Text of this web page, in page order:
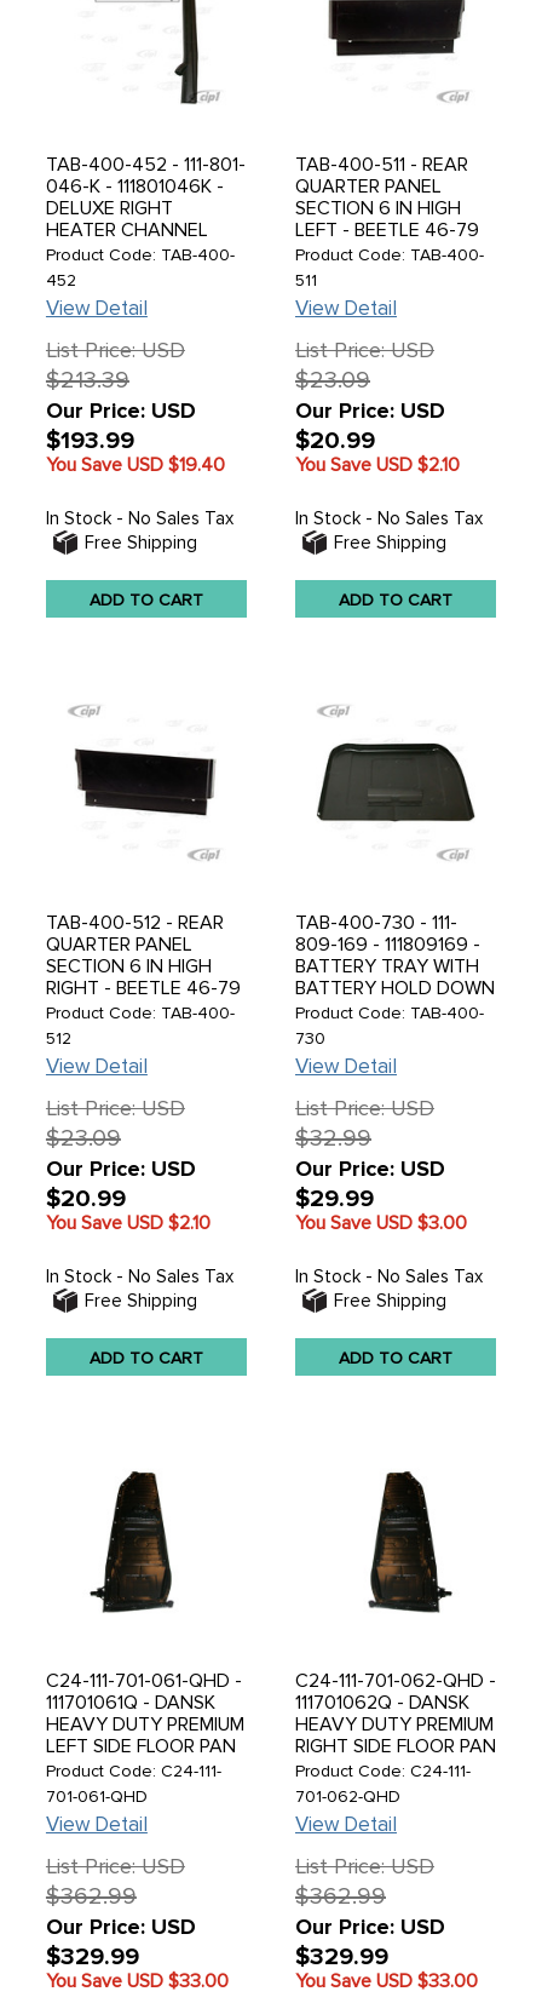
TAB-400-452 - 111-801-
046-K - 111801046K -
DELUXE RIGHT
HEATER CHANNEL
ASSEMBLY - SUPER
BEETLE 71-79 -
CONVERTIBLE BEETLE
71-79 - MADE BY
DANSK IN DENMARK -
SOLD EACH
Product Code: TAB-400-
452
View Detail
List Price: USD
$213.39
Our Price: USD
$193.99
You Save USD $19.40
In Stock - No Sales Tax
Free Shipping
ADD TO CART
TAB-400-511 - REAR
QUARTER PANEL
SECTION 6 IN HIGH
LEFT - BEETLE 46-79
Product Code: TAB-400-
511
View Detail
List Price: USD
$23.09
Our Price: USD
$20.99
You Save USD $2.10
In Stock - No Sales Tax
Free Shipping
ADD TO CART
TAB-400-512 - REAR
QUARTER PANEL
SECTION 6 IN HIGH
RIGHT - BEETLE 46-79
Product Code: TAB-400-
512
View Detail
List Price: USD
$23.09
Our Price: USD
$20.99
You Save USD $2.10
In Stock - No Sales Tax
Free Shipping
ADD TO CART
TAB-400-730 - 111-
809-169 - 111809169 -
BATTERY TRAY WITH
BATTERY HOLD DOWN
BRACKET WELDING ON
- 10 X 15 RIGHT -
BEETLE 46-79 - SOLD
EACH
Product Code: TAB-400-
730
View Detail
List Price: USD
$32.99
Our Price: USD
$29.99
You Save USD $3.00
In Stock - No Sales Tax
Free Shipping
ADD TO CART
C24-111-701-061-QHD -
111701061Q - DANSK
HEAVY DUTY PREMIUM
LEFT SIDE FLOOR PAN
HALF - 1.1MM THICK 20
LBS - COMPLETE WITH
PEDESTAL AND SEAT
TRACKS WELDED -
BEETLE 73-79 - SOLD
EACH
Product Code: C24-111-
701-061-QHD
View Detail
List Price: USD
$362.99
Our Price: USD
$329.99
You Save USD $33.00
C24-111-701-062-QHD -
111701062Q - DANSK
HEAVY DUTY PREMIUM
RIGHT SIDE FLOOR PAN
HALF - 1.1MM THICK 20
LBS - COMPLETE WITH
PEDESTAL AND SEAT
TRACKS WELDED -
BEETLE 73-79 - SOLD
EACH
Product Code: C24-111-
701-062-QHD
View Detail
List Price: USD
$362.99
Our Price: USD
$329.99
You Save USD $33.00